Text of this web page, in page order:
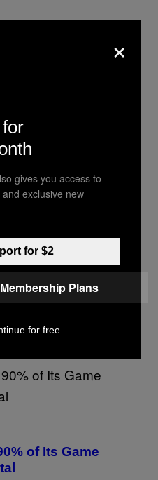
can help some couples,
or
Rotation
New
has returned on
and when the
hour.
of Its Game
×
gives you access to
exclusive new
for $2
Plans
for free